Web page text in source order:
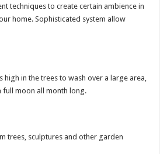
techniques to create certain ambience in
home. Sophisticated system allow
high in the trees to wash over a large area,
full moon all month long.
trees, sculptures and other garden